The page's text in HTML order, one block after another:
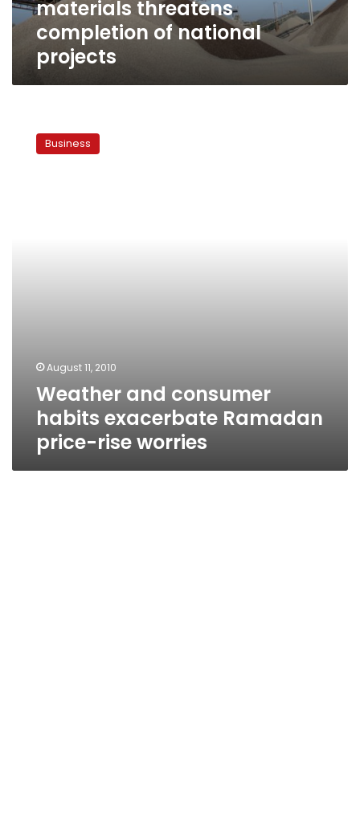
projectsmaterials threatens
completion of national
projects
consumerBusiness
August 11, 2010
Weather and consumer
habits exacerbate Ramadan
price-rise worries